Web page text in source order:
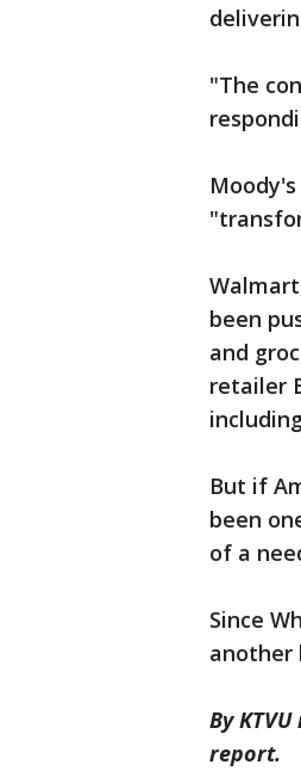
"The
been
and
retailer
But if
been
of a
Since
another
By
report.